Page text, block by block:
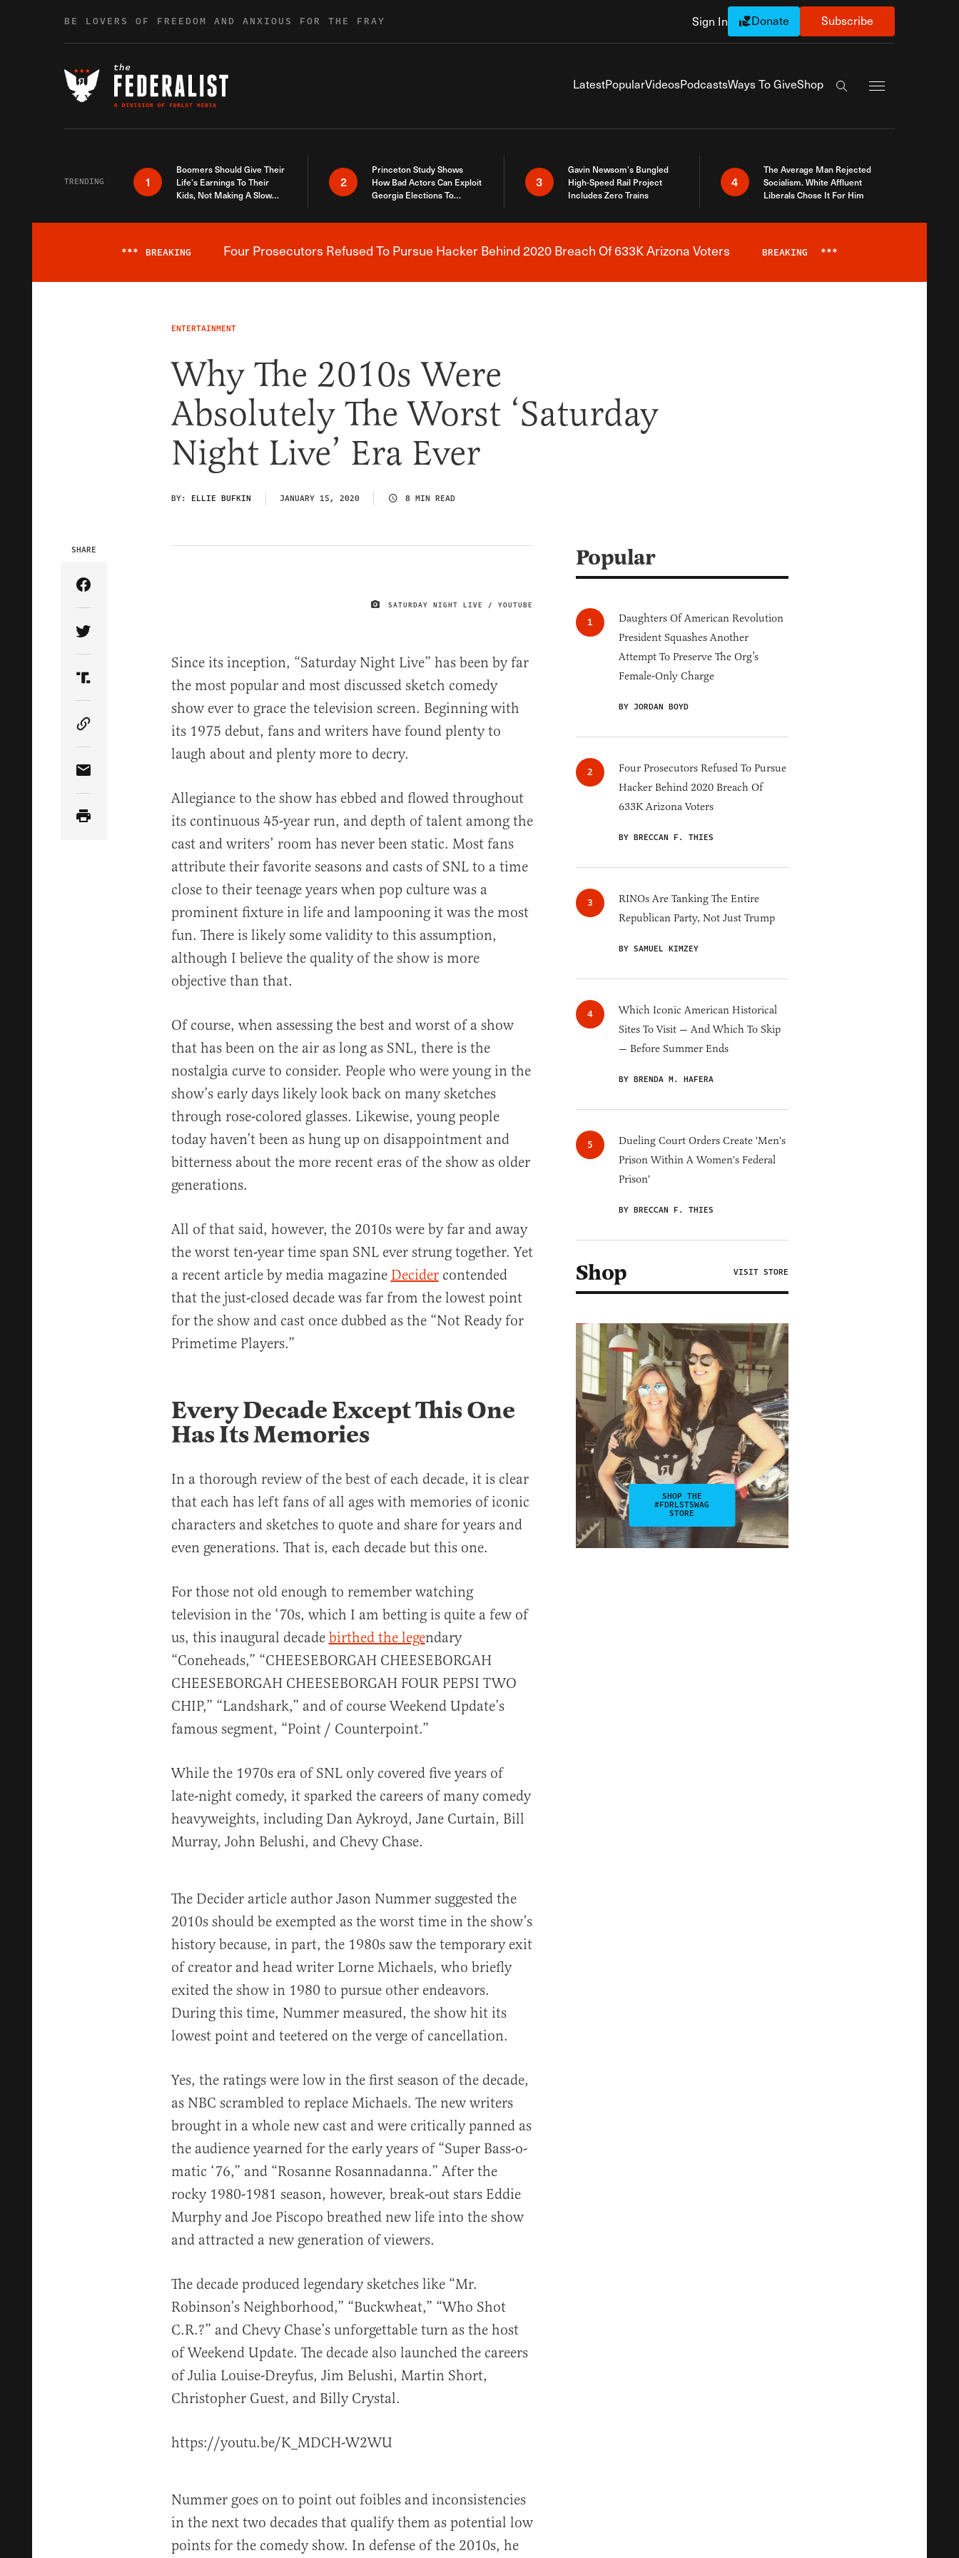
BE LOVERS OF FREEDOM AND ANXIOUS FOR THE FRAY Sign In Donate Subscribe
LatestPopularVideosPodcastsWays To GiveShop
Search the site
TRENDING 1
Boomers Should Give Their
Life’s Earnings To Their
Kids, Not Making A Slow
2
Princeton Study Shows
How Bad Actors Can Exploit
Georgia Elections To
3
Gavin Newsom’s Bungled
High-Speed Rail Project
Includes Zero Trains
4
The Average Man Rejected
Socialism. White Affluent
Liberals Chose It For Him
Breaking News Alert
*** BREAKING Four Prosecutors Refused To Pursue Hacker Behind 2020 Breach Of 633K Arizona Voters BREAKING ***
ENTERTAINMENT
Why The 2010s Were
Absolutely The Worst ‘Saturday
Night Live’ Era Ever
BY: ELLIE BUFKIN JANUARY 15, 2020 8 MIN READ
IMAGE CREDIT
SATURDAY NIGHT LIVE / YOUTUBE
SHARE
Share Article on Facebook
Share Article on Twitter
Share Article on Truth Social
Copy Article Link
Share Article via Email
Since its inception, “Saturday Night Live” has been by far
the most popular and most discussed sketch comedy
show ever to grace the television screen. Beginning with
its 1975 debut, fans and writers have found plenty to
laugh about and plenty more to decry.
Allegiance to the show has ebbed and flowed throughout
its continuous 45-year run, and depth of talent among the
cast and writers’ room has never been static. Most fans
attribute their favorite seasons and casts of SNL to a time
close to their teenage years when pop culture was a
prominent fixture in life and lampooning it was the most
fun. There is likely some validity to this assumption,
although I believe the quality of the show is more
objective than that.
Of course, when assessing the best and worst of a show
that has been on the air as long as SNL, there is the
nostalgia curve to consider. People who were young in the
show’s early days likely look back on many sketches
through rose-colored glasses. Likewise, young people
today haven’t been as hung up on disappointment and
bitterness about the more recent eras of the show as older
generations.
All of that said, however, the 2010s were by far and away
the worst ten-year time span SNL ever strung together. Yet
a recent article by media magazine Decidercontended
that the just-closed decade was far from the lowest point
for the show and cast once dubbed as the “Not Ready for
Primetime Players.”
Every Decade Except This One
Has Its Memories
In a thorough review of the best of each decade, it is clear
that each has left fans of all ages with memories of iconic
characters and sketches to quote and share for years and
even generations. That is, each decade but this one.
For those not old enough to remember watching
television in the ‘70s, which I am betting is quite a few of
us, this inaugural decade birthed the legendary
“Coneheads,” “CHEESEBORGAH CHEESEBORGAH
CHEESEBORGAH CHEESEBORGAH FOUR PEPSI TWO
CHIP,” “Landshark,” and of course Weekend Update’s
famous segment, “Point / Counterpoint.”
While the 1970s era of SNL only covered five years of
late-night comedy, it sparked the careers of many comedy
heavyweights, including Dan Aykroyd, Jane Curtain, Bill
Murray, John Belushi, and Chevy Chase.
The Decider article author Jason Nummer suggested the
2010s should be exempted as the worst time in the show’s
history because, in part, the 1980s saw the temporary exit
of creator and head writer Lorne Michaels, who briefly
exited the show in 1980 to pursue other endeavors.
During this time, Nummer measured, the show hit its
lowest point and teetered on the verge of cancellation.
Yes, the ratings were low in the first season of the decade,
as NBC scrambled to replace Michaels. The new writers
brought in a whole new cast and were critically panned as
the audience yearned for the early years of “Super Bass-o-
matic ‘76,” and “Rosanne Rosannadanna.” After the
rocky 1980-1981 season, however, break-out stars Eddie
Murphy and Joe Piscopo breathed new life into the show
and attracted a new generation of viewers.
The decade produced legendary sketches like “Mr.
Robinson’s Neighborhood,” “Buckwheat,” “Who Shot
C.R.?” and Chevy Chase’s unforgettable turn as the host
of Weekend Update. The decade also launched the careers
of Julia Louise-Dreyfus, Jim Belushi, Martin Short,
Christopher Guest, and Billy Crystal.
https://youtu.be/K_MDCH-W2WU
Nummer goes on to point out foibles and inconsistencies
in the next two decades that qualify them as potential low
points for the comedy show. In defense of the 2010s, he
Popular
Daughters Of American Revolution
President Squashes Another
Attempt To Preserve The Org’s
Female-Only Charge
BY JORDAN BOYD
Four Prosecutors Refused To Pursue
Hacker Behind 2020 Breach Of
633K Arizona Voters
BY BRECCAN F. THIES
RINOs Are Tanking The Entire
Republican Party, Not Just Trump
BY SAMUEL KIMZEY
Which Iconic American Historical
Sites To Visit — And Which To Skip
— Before Summer Ends
BY BRENDA M. HAFERA
Dueling Court Orders Create 'Men's
Prison Within A Women's Federal
Prison'
BY BRECCAN F. THIES
Shop VISIT STORE
SHOP THE
#FDRLSTSWAG
STORE